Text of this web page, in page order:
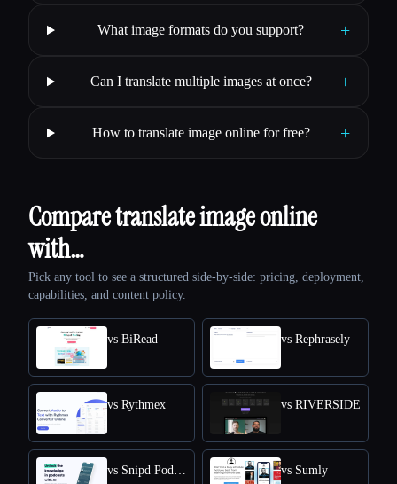
What image formats do you support? +
Can I translate multiple images at once? +
How to translate image online for free? +
Compare translate image online
with…
Pick any tool to see a structured side-by-side: pricing, deployment,
capabilities, and content policy.
vs BiRead vs Rephrasely
vs Rythmex vs RIVERSIDE
vs Snipd Podcast Summaries vs Sumly